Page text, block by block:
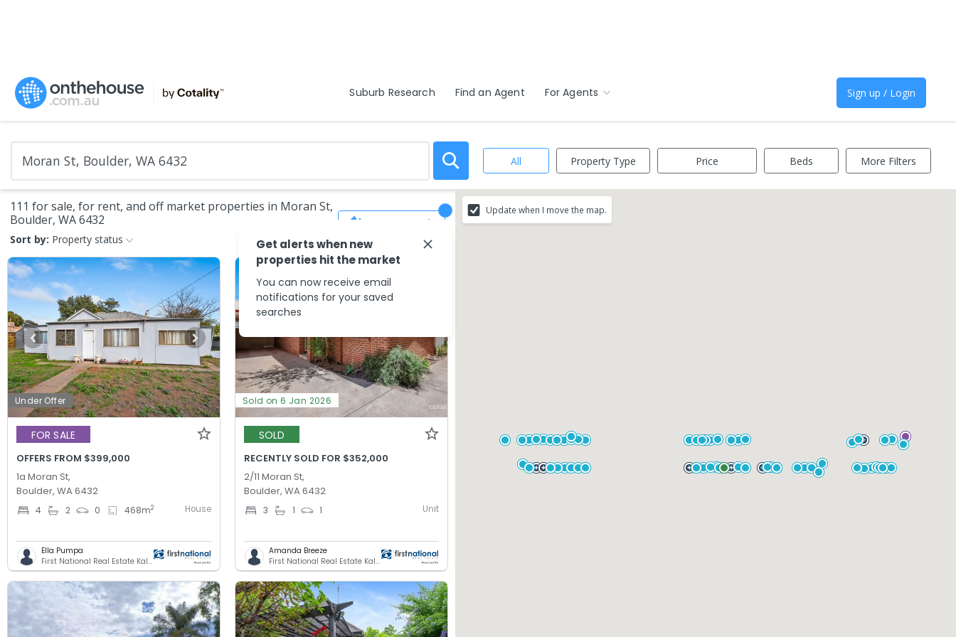
Suburb Research Find an Agent For Agents Sign up / Login
All Property Type Price Beds More Filters
111 for sale, for rent, and off market properties in Moran St,
Boulder, WA 6432
Sort by: Property status
Save Search
Under Offer
FOR SALE
OFFERS FROM $399,000
1a Moran St,
Boulder, WA 6432
4 2 0 468m2 House
Ella Pumpa
First National Real Estate Kalgoorlie
Sold on 6 Jan 2026
SOLD
RECENTLY SOLD FOR $352,000
2/11 Moran St,
Boulder, WA 6432
3 1 1 Unit
Amanda Breeze
First National Real Estate Kalgoorlie
Update when I move the map.
Get alerts when new
properties hit the market
You can now receive email
notifications for your saved
searches